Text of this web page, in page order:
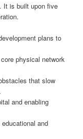
It is built upon five
plans to
physical network
that slow
and enabling
and